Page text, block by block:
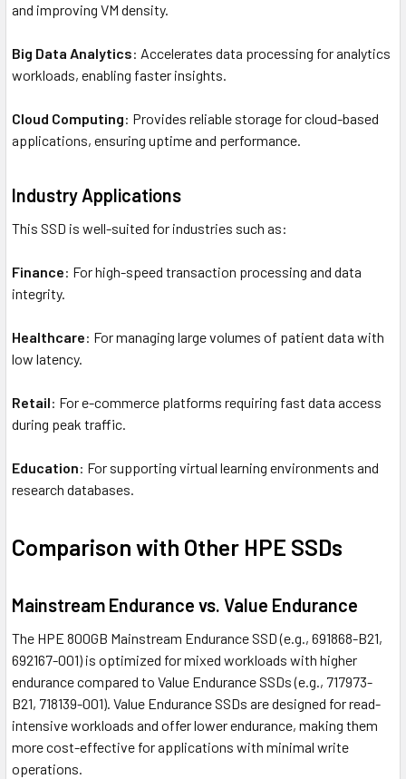
and improving VM density.
Big Data Analytics: Accelerates data processing for analytics
workloads, enabling faster insights.
Cloud Computing: Provides reliable storage for cloud-based
applications, ensuring uptime and performance.
Industry Applications
This SSD is well-suited for industries such as:
Finance: For high-speed transaction processing and data
integrity.
Healthcare: For managing large volumes of patient data with
low latency.
Retail: For e-commerce platforms requiring fast data access
during peak traffic.
Education: For supporting virtual learning environments and
research databases.
Comparison with Other HPE SSDs
Mainstream Endurance vs. Value Endurance
The HPE 800GB Mainstream Endurance SSD (e.g., 691868-B21,
692167-001) is optimized for mixed workloads with higher
endurance compared to Value Endurance SSDs (e.g., 717973-
B21, 718139-001). Value Endurance SSDs are designed for read-
intensive workloads and offer lower endurance, making them
more cost-effective for applications with minimal write
operations.